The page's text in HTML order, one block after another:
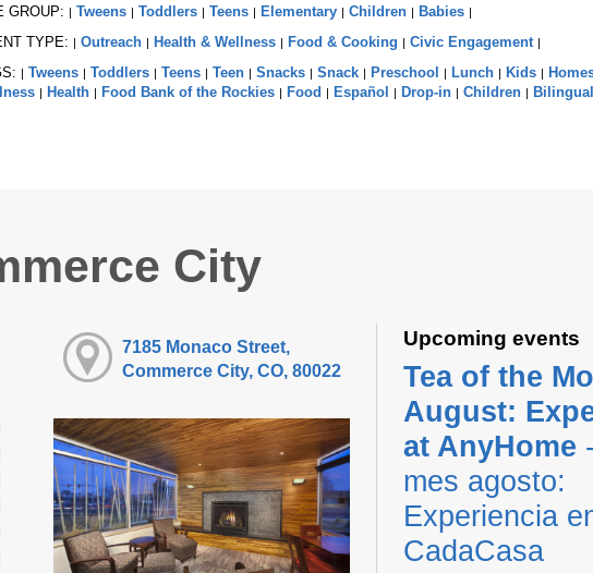
GROUP: | Tweens | Toddlers | Teens | Elementary | Children | Babies |
TYPE: | Outreach | Health & Wellness | Food & Cooking | Civic Engagement |
| Tweens | Toddlers | Teens | Teen | Snacks | Snack | Preschool | Lunch | Kids |
| Health | Food Bank of the Rockies | Food | Español | Drop-in | Children | Bilingual
City
7185 Monaco Street,
Commerce City, CO, 80022
Upcoming events
Tea of the
August:
at AnyHome
mes agosto:
Experiencia
CadaCasa